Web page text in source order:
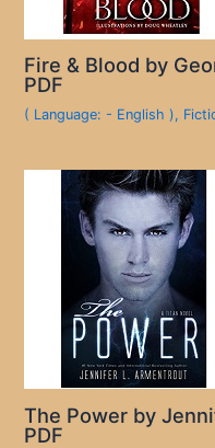
Fire & Blood by
PDF
( Language: - English ),
The Power by
PDF